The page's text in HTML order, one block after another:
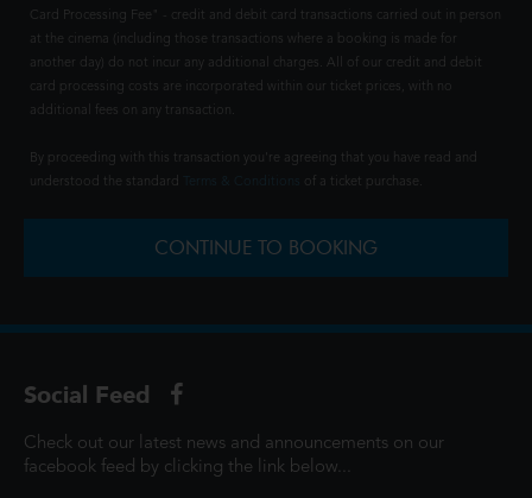
Card Processing Fee" - credit and debit card transactions carried out in person
at the cinema (including those transactions where a booking is made for
another day) do not incur any additional charges. All of our credit and debit
card processing costs are incorporated within our ticket prices, with no
additional fees on any transaction.
By proceeding with this transaction you're agreeing that you have read and
understood the standard
of a ticket purchase.
CONTINUE TO BOOKING
Social Feed
Check out our latest news and announcements on our
facebook feed by clicking the link below...